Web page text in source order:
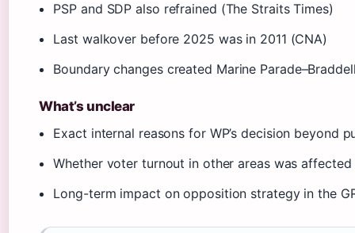
PSP and SDP also refrained (The Straits Times)
Last walkover before 2025 was in 2011 (CNA)
Boundary changes created Marine
What’s unclear
Exact internal reasons for WP’s decision beyond
Whether voter turnout in other areas was
Long-term impact on opposition strategy in the